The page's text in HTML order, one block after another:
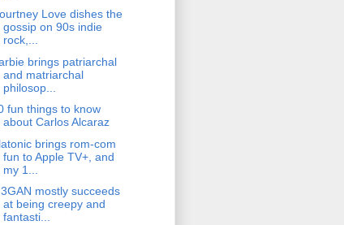
Love dishes the
gossip on 90s indie
rock,...
brings patriarchal
and matriarchal
philosop...
fun things to know
about Carlos Alcaraz
brings rom-com
fun to Apple TV+, and
my 1...
mostly succeeds
at being creepy and
fantasti...